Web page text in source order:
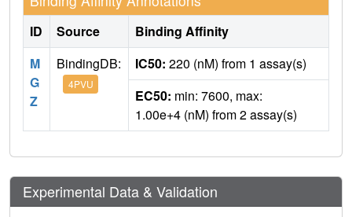
ID Source
Binding Affinity
M
G
Z
BindingDB:
4PVU
IC50: 220 (nM) from 1 assay(s)
EC50: min: 7600, max:
1.00e+4 (nM) from 2 assay(s)
Experimental Data & Validation